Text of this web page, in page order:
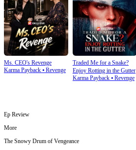
Ms. CEO's Revenge
Karma Payback ⦁ Revenge
Traded Me for a Snake?
Enjoy Rotting in the Gutter
Karma Payback⦁ Revenge
Ep Review
More
The Snowy Drum of Vengeance